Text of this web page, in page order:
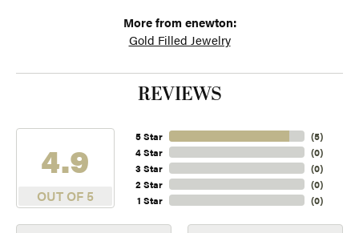
More from enewton:
Gold Filled Jewelry
REVIEWS
4.9
OUT OF 5
5 Star
4 Star
3 Star
2 Star
1 Star
(5)
(0)
(0)
(0)
(0)